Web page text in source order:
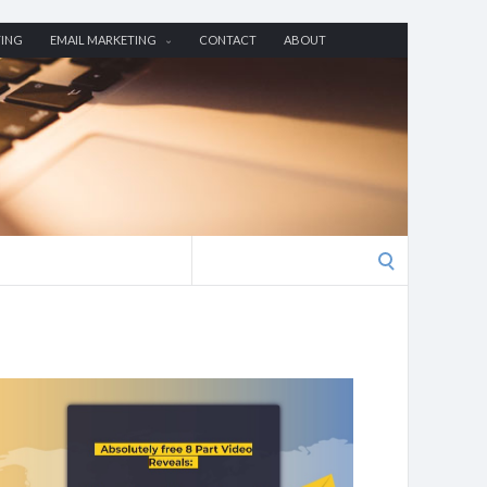
EMAIL MARKETING CONTACT ABOUT
for: